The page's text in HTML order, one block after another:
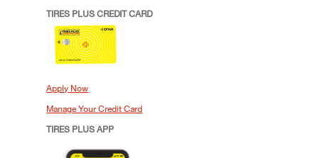
TIRES PLUS CREDIT CARD
Apply Now
Manage Your Credit Card
TIRES PLUS APP